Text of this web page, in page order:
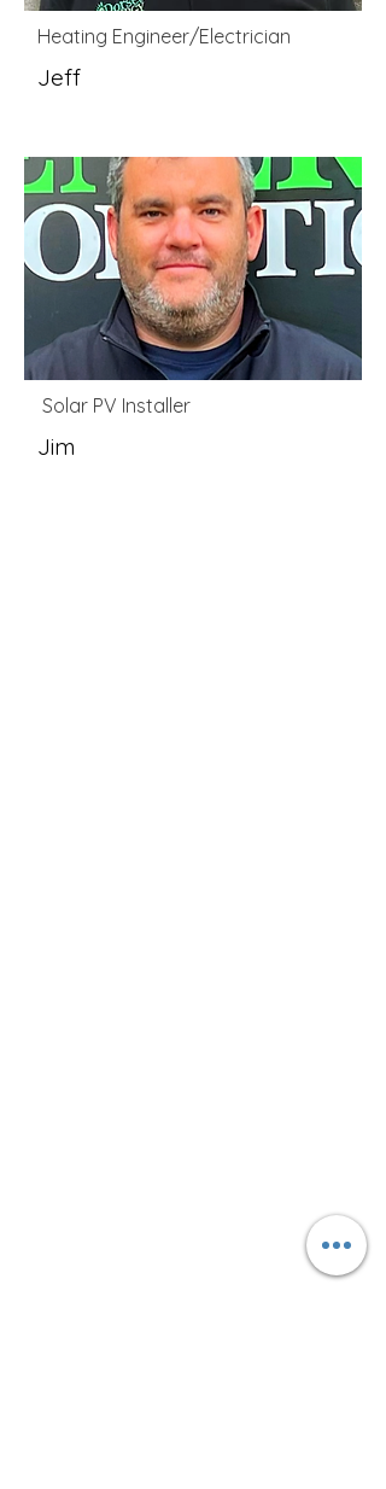
Heating Engineer/Electrician
Jeff
Solar PV Installer
Jim